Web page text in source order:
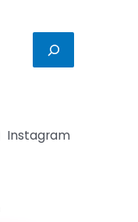
Instagram